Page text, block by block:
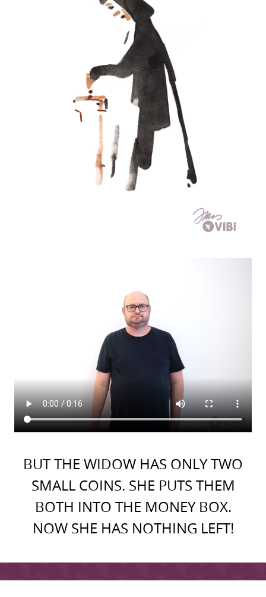
BUT THE WIDOW HAS ONLY TWO
SMALL COINS. SHE PUTS THEM
BOTH INTO THE MONEY BOX.
NOW SHE HAS NOTHING LEFT!